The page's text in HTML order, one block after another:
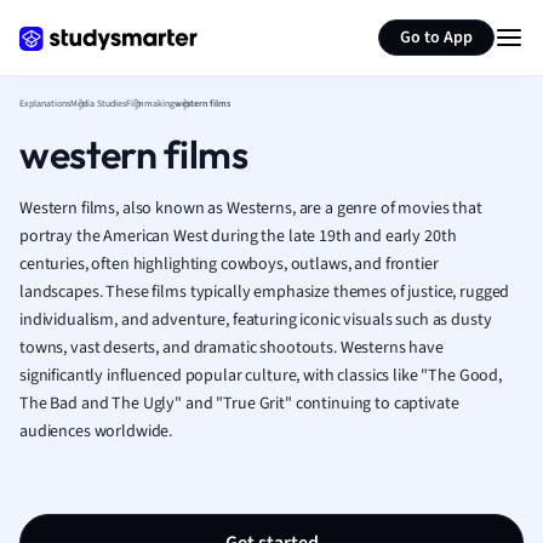
Go to App
French
Geography
Human
Japanese
Italian
Law
Marketing
Math
Media Studies
ExplanationsMedia StudiesFilmmakingwestern films
western films
Western films, also known as Westerns, are a genre of movies that
portray the American West during the late 19th and early 20th
centuries, often highlighting cowboys, outlaws, and frontier
landscapes. These films typically emphasize themes of justice, rugged
individualism, and adventure, featuring iconic visuals such as dusty
towns, vast deserts, and dramatic shootouts. Westerns have
significantly influenced popular culture, with classics like "The Good,
The Bad and The Ugly" and "True Grit" continuing to captivate
audiences worldwide.
Summarize page